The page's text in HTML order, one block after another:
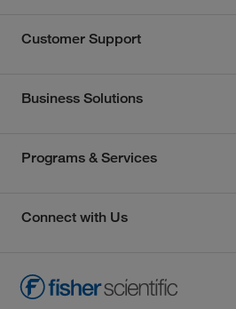
Customer Support
Business Solutions
Programs & Services
Connect with Us